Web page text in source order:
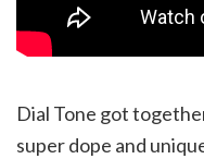
Dial Tone got
super dope and